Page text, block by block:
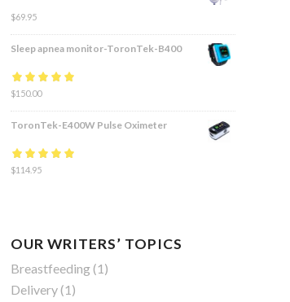
$69.95
Sleep apnea monitor-ToronTek-B400
Rated4.83
of 5
$150.00
ToronTek-E400W Pulse Oximeter
Rated4.84
$114.95
OUR WRITERS’ TOPICS
Breastfeeding(1)
Delivery(1)